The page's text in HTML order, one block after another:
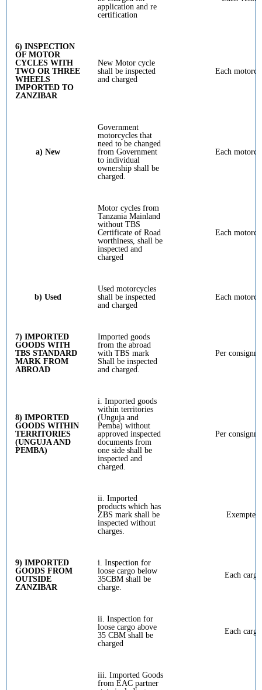
application and re
certification
6) INSPECTION
OF MOTOR
CYCLES WITH
TWO OR THREE
WHEELS
IMPORTED TO
ZANZIBAR
New Motor cycle
shall be inspected
and charged
Each
a) New
Government
motorcycles that
need to be changed
from Government
to individual
ownership shall be
charged.
Each
Motor cycles from
Tanzania Mainland
without TBS
Certificate of Road
worthiness, shall be
inspected and
charged
Each
b) Used
Used motorcycles
shall be inspected
and charged
Each
7) IMPORTED
GOODS WITH
TBS STANDARD
MARK FROM
ABROAD
Imported goods
from the abroad
with TBS mark
Shall be inspected
and charged.
Per
8) IMPORTED
GOODS WITHIN
TERRITORIES
(UNGUJA AND
PEMBA)
i. Imported goods
within territories
(Unguja and
Pemba) without
approved inspected
documents from
one side shall be
inspected and
charged.
Per
ii. Imported
products which has
ZBS mark shall be
inspected without
charges.
Exempted
9) IMPORTED
GOODS FROM
OUTSIDE
ZANZIBAR
i. Inspection for
loose cargo below
35CBM shall be
charge.
Each cargo
ii. Inspection for
loose cargo above
35 CBM shall be
charged
Each cargo
iii. Imported Goods
from EAC partner